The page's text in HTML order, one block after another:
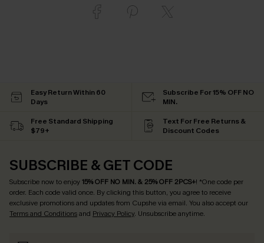
Easy Return Within 60
Days
Subscribe For 15% OFF NO
MIN.
Free Standard Shipping
$79+
Text For Free Returns &
Discount Codes
SUBSCRIBE & GET CODE
Subscribe now to enjoy15% OFF NO MIN. & 25% OFF 2PCS+! *One code per
order. Each code valid once. By clicking this button, you agree to receive
exclusive promotions and updates from Cupshe via email. You also accept our
Terms and Conditionsand Privacy Policy. Unsubscribe anytime.